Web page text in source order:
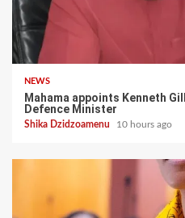
NEWS
Mahama appoints Kenneth
Defence Minister
Shika Dzidzoamenu 10 hours ago